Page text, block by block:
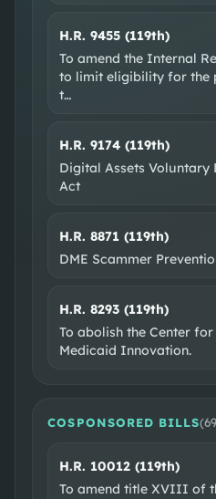
OpenSecrets
H.R. 9455 (119th)
To amend the Internal
to limit eligibility for the
t…
H.R. 9174 (119th)
Digital Assets Voluntary
Act
H.R. 8871 (119th)
DME Scammer
H.R. 8293 (119th)
To abolish the Center
Medicaid Innovation.
COSPONSORED BILLS(
H.R. 10012 (119th)
To amend title XVIII of